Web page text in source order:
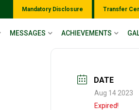
Mandatory Disclosure Transfer
MESSAGES ACHIEVEMENTS
DATE
Aug 14 2023
Expired!